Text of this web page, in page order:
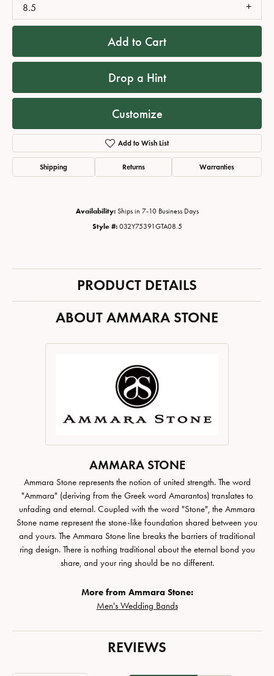
8.5
Add to Cart
Drop a Hint
Customize
Add to Wish List
Shipping Returns Warranties
Availability: Ships in 7-10 Business Days
Style #: 032Y75391GTA08.5
PRODUCT DETAILS
ABOUT AMMARA STONE
AMMARA STONE
Ammara Stone represents the notion of united strength. The word
"Ammara" (deriving from the Greek word Amarantos) translates to
unfading and eternal. Coupled with the word "Stone", the Ammara
Stone name represent the stone-like foundation shared between you
and yours. The Ammara Stone line breaks the barriers of traditional
ring design. There is nothing traditional about the eternal bond you
share, and your ring should be no different.
More from Ammara Stone:
Men's Wedding Bands
REVIEWS